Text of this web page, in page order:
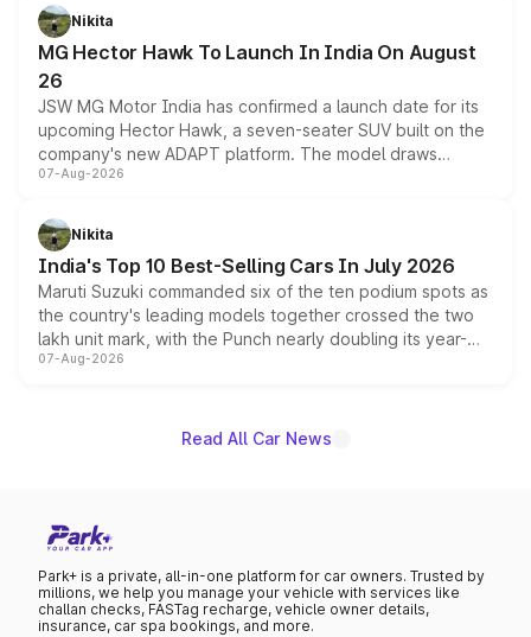
petrol and diesel engine options without any mechanical
changes.
Nikita
MG Hector Hawk To Launch In India On August
26
JSW MG Motor India has confirmed a launch date for its
upcoming Hector Hawk, a seven-seater SUV built on the
company's new ADAPT platform. The model draws
heavily from the Wuling Starlight 560 sold overseas and
in hybrid powertrain options, positioning it above the
existing Hector in the brand's India lineup.
07-Aug-2026
Nikita
India's Top 10 Best-Selling Cars In July 2026
Maruti Suzuki commanded six of the ten podium spots as
the country's leading models together crossed the two
lakh unit mark, with the Punch nearly doubling its year-
on-year volumes to stand out as the fastest-growing
07-Aug-2026
Read All Car News
Park+ is a private, all-in-one platform for car owners. Trusted by
millions, we help you manage your vehicle with services like
challan checks, FASTag recharge, vehicle owner details,
insurance, car spa bookings, and more.